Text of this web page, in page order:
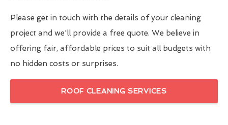
Please get in touch with the details of your cleaning
project and we'll provide a free quote. We believe in
offering fair, affordable prices to suit all budgets with
no hidden costs or surprises.
ROOF CLEANING SERVICES